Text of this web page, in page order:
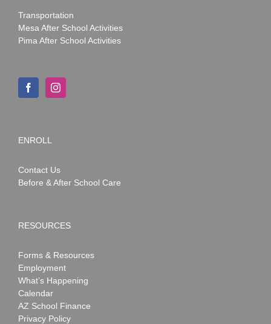
Transportation
Mesa After School Activities
Pima After School Activities
ENROLL
Contact Us
Before & After School Care
RESOURCES
Forms & Resources
Employment
What’s Happening
Calendar
AZ School Finance
Privacy Policy